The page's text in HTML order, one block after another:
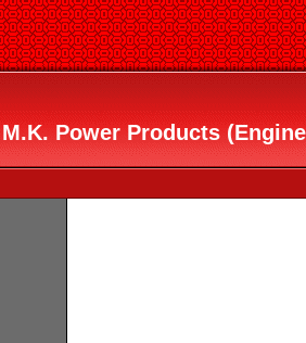
M.K. Power Products